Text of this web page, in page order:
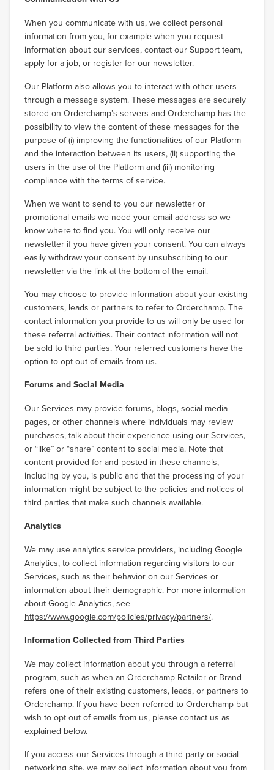
When you communicate with us, we collect personal
information from you, for example when you request
information about our services, contact our Support team,
apply for a job, or register for our newsletter.
Our Platform also allows you to interact with other users
through a message system. These messages are securely
stored on Orderchamp’s servers and Orderchamp has the
possibility to view the content of these messages for the
purpose of (i) improving the functionalities of our Platform
and the interaction between its users, (ii) supporting the
users in the use of the Platform and (iii) monitoring
compliance with the terms of service.
When we want to send to you our newsletter or
promotional emails we need your email address so we
know where to find you. You will only receive our
newsletter if you have given your consent. You can always
easily withdraw your consent by unsubscribing to our
newsletter via the link at the bottom of the email.
You may choose to provide information about your existing
customers, leads or partners to refer to Orderchamp. The
contact information you provide to us will only be used for
these referral activities. Their contact information will not
be sold to third parties. Your referred customers have the
option to opt out of emails from us.
Forums and Social Media
Our Services may provide forums, blogs, social media
pages, or other channels where individuals may review
purchases, talk about their experience using our Services,
or “like” or “share” content to social media. Note that
content provided for and posted in these channels,
including by you, is public and that the processing of your
information might be subject to the policies and notices of
third parties that make such channels available.
Analytics
We may use analytics service providers, including Google
Analytics, to collect information regarding visitors to our
Services, such as their behavior on our Services or
information about their demographic. For more information
about Google Analytics, see
https://www.google.com/policies/privacy/partners/.
Information Collected from Third Parties
We may collect information about you through a referral
program, such as when an Orderchamp Retailer or Brand
refers one of their existing customers, leads, or partners to
Orderchamp. If you have been referred to Orderchamp but
wish to opt out of emails from us, please contact us as
explained below.
If you access our Services through a third party or social
networking site, we may collect information about you from